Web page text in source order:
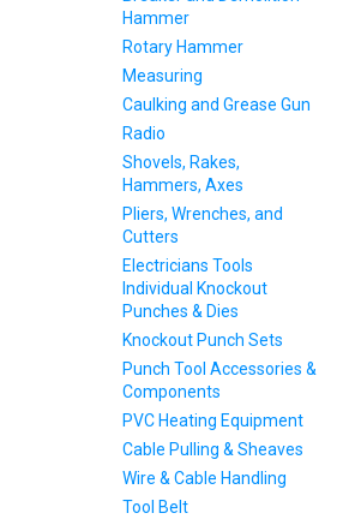
Hammer
Rotary Hammer
Measuring
Caulking and Grease Gun
Radio
Shovels, Rakes,
Hammers, Axes
Pliers, Wrenches, and
Cutters
Electricians Tools
Individual Knockout
Punches & Dies
Knockout Punch Sets
Punch Tool Accessories &
Components
PVC Heating Equipment
Cable Pulling & Sheaves
Wire & Cable Handling
Tool Belt